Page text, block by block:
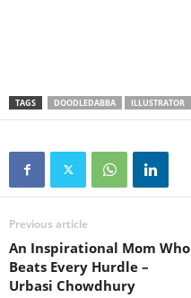
TAGS DOODLEDABBA ILLUSTRATOR
Previous article
An Inspirational Mom Who
Beats Every Hurdle –
Urbasi Chowdhury